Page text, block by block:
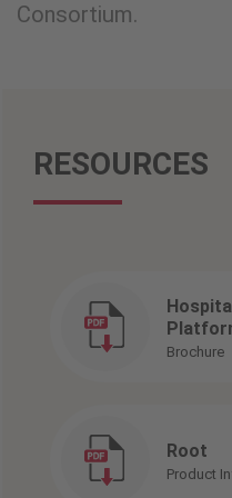
Consortium.
RESOURCES
Brochure
Root
Product